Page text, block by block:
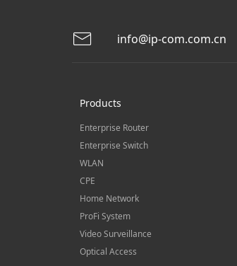
info@ip-com.com.cn
Products
Enterprise Router
Enterprise Switch
WLAN
CPE
Home Network
ProFi System
Video Surveillance
Optical Access